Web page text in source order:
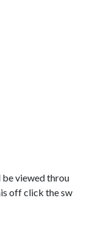
viewed throu
off click the sw